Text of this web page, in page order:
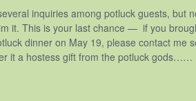
inquiries among potluck guests, but
it. This is your last chance — if you
dinner on May 19, please contact me
it a hostess gift from the potluck gods……